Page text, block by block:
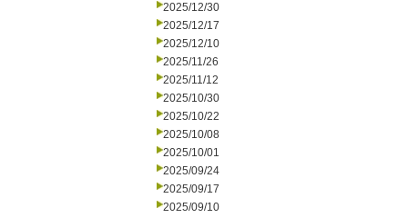
2025/12/30
2025/12/17
2025/12/10
2025/11/26
2025/11/12
2025/10/30
2025/10/22
2025/10/08
2025/10/01
2025/09/24
2025/09/17
2025/09/10